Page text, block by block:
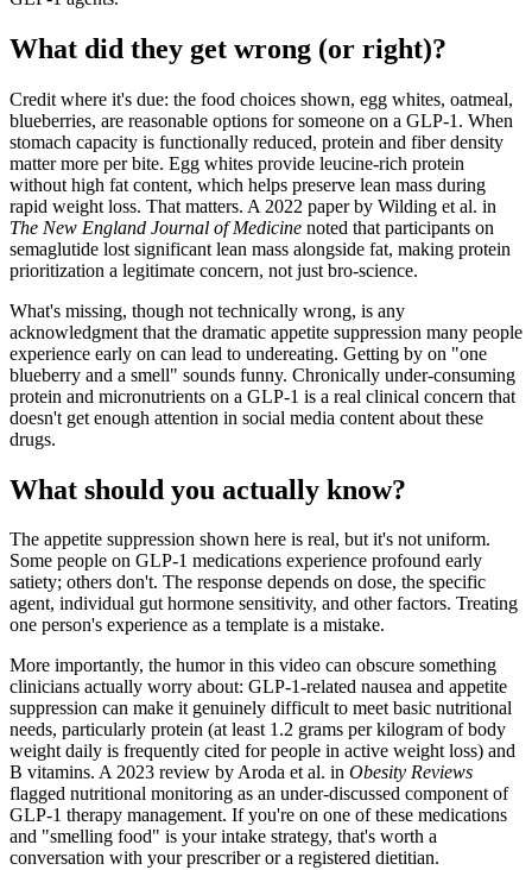
What did they get wrong (or right)?
Credit where it's due: the food choices shown, egg whites, oatmeal,
blueberries, are reasonable options for someone on a GLP-1. When
stomach capacity is functionally reduced, protein and fiber density
matter more per bite. Egg whites provide leucine-rich protein
without high fat content, which helps preserve lean mass during
rapid weight loss. That matters. A 2022 paper by Wilding et al. in
The New England Journal of Medicine noted that participants on
semaglutide lost significant lean mass alongside fat, making protein
prioritization a legitimate concern, not just bro-science.
What's missing, though not technically wrong, is any
acknowledgment that the dramatic appetite suppression many people
experience early on can lead to undereating. Getting by on "one
blueberry and a smell" sounds funny. Chronically under-consuming
protein and micronutrients on a GLP-1 is a real clinical concern that
doesn't get enough attention in social media content about these
drugs.
What should you actually know?
The appetite suppression shown here is real, but it's not uniform.
Some people on GLP-1 medications experience profound early
satiety; others don't. The response depends on dose, the specific
agent, individual gut hormone sensitivity, and other factors. Treating
one person's experience as a template is a mistake.
More importantly, the humor in this video can obscure something
clinicians actually worry about: GLP-1-related nausea and appetite
suppression can make it genuinely difficult to meet basic nutritional
needs, particularly protein (at least 1.2 grams per kilogram of body
weight daily is frequently cited for people in active weight loss) and
B vitamins. A 2023 review by Aroda et al. in Obesity Reviews
flagged nutritional monitoring as an under-discussed component of
GLP-1 therapy management. If you're on one of these medications
and "smelling food" is your intake strategy, that's worth a
conversation with your prescriber or a registered dietitian.